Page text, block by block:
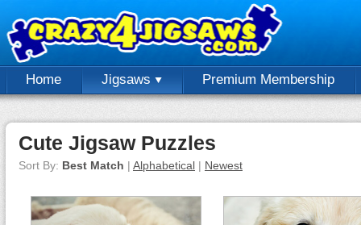
Home Jigsaws Premium Membership
Cute Jigsaw Puzzles
Sort By: Best Match | Alphabetical | Newest